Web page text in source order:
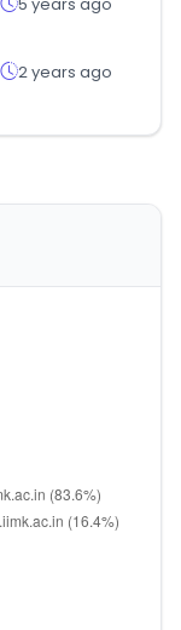
2 years ago